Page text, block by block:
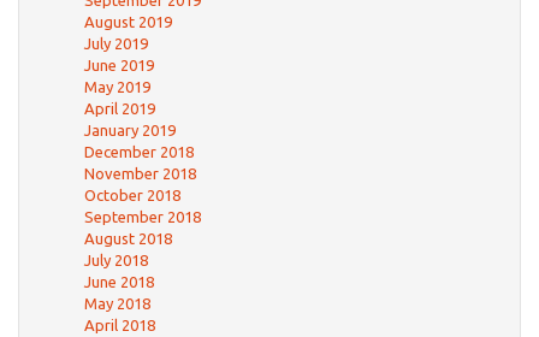
August 2019
July 2019
June 2019
May 2019
April 2019
January 2019
December 2018
November 2018
October 2018
September 2018
August 2018
July 2018
June 2018
May 2018
April 2018